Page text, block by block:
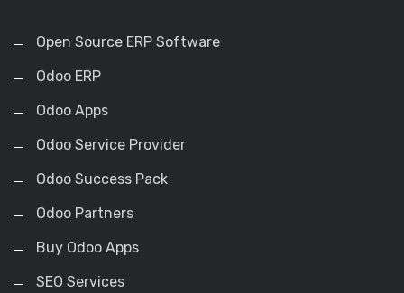
Open Source ERP Software
Odoo ERP
Odoo Apps
Odoo Service Provider
Odoo Success Pack
Odoo Partners
Buy Odoo Apps
SEO Services